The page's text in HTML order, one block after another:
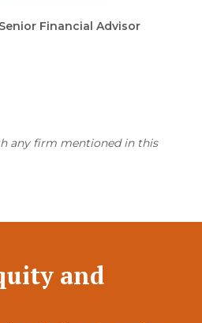
Financial Advisor
any firm mentioned in this
and